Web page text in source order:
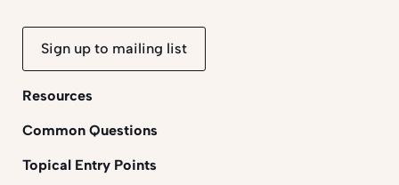
Sign up to mailing list
Resources
Common Questions
Topical Entry Points